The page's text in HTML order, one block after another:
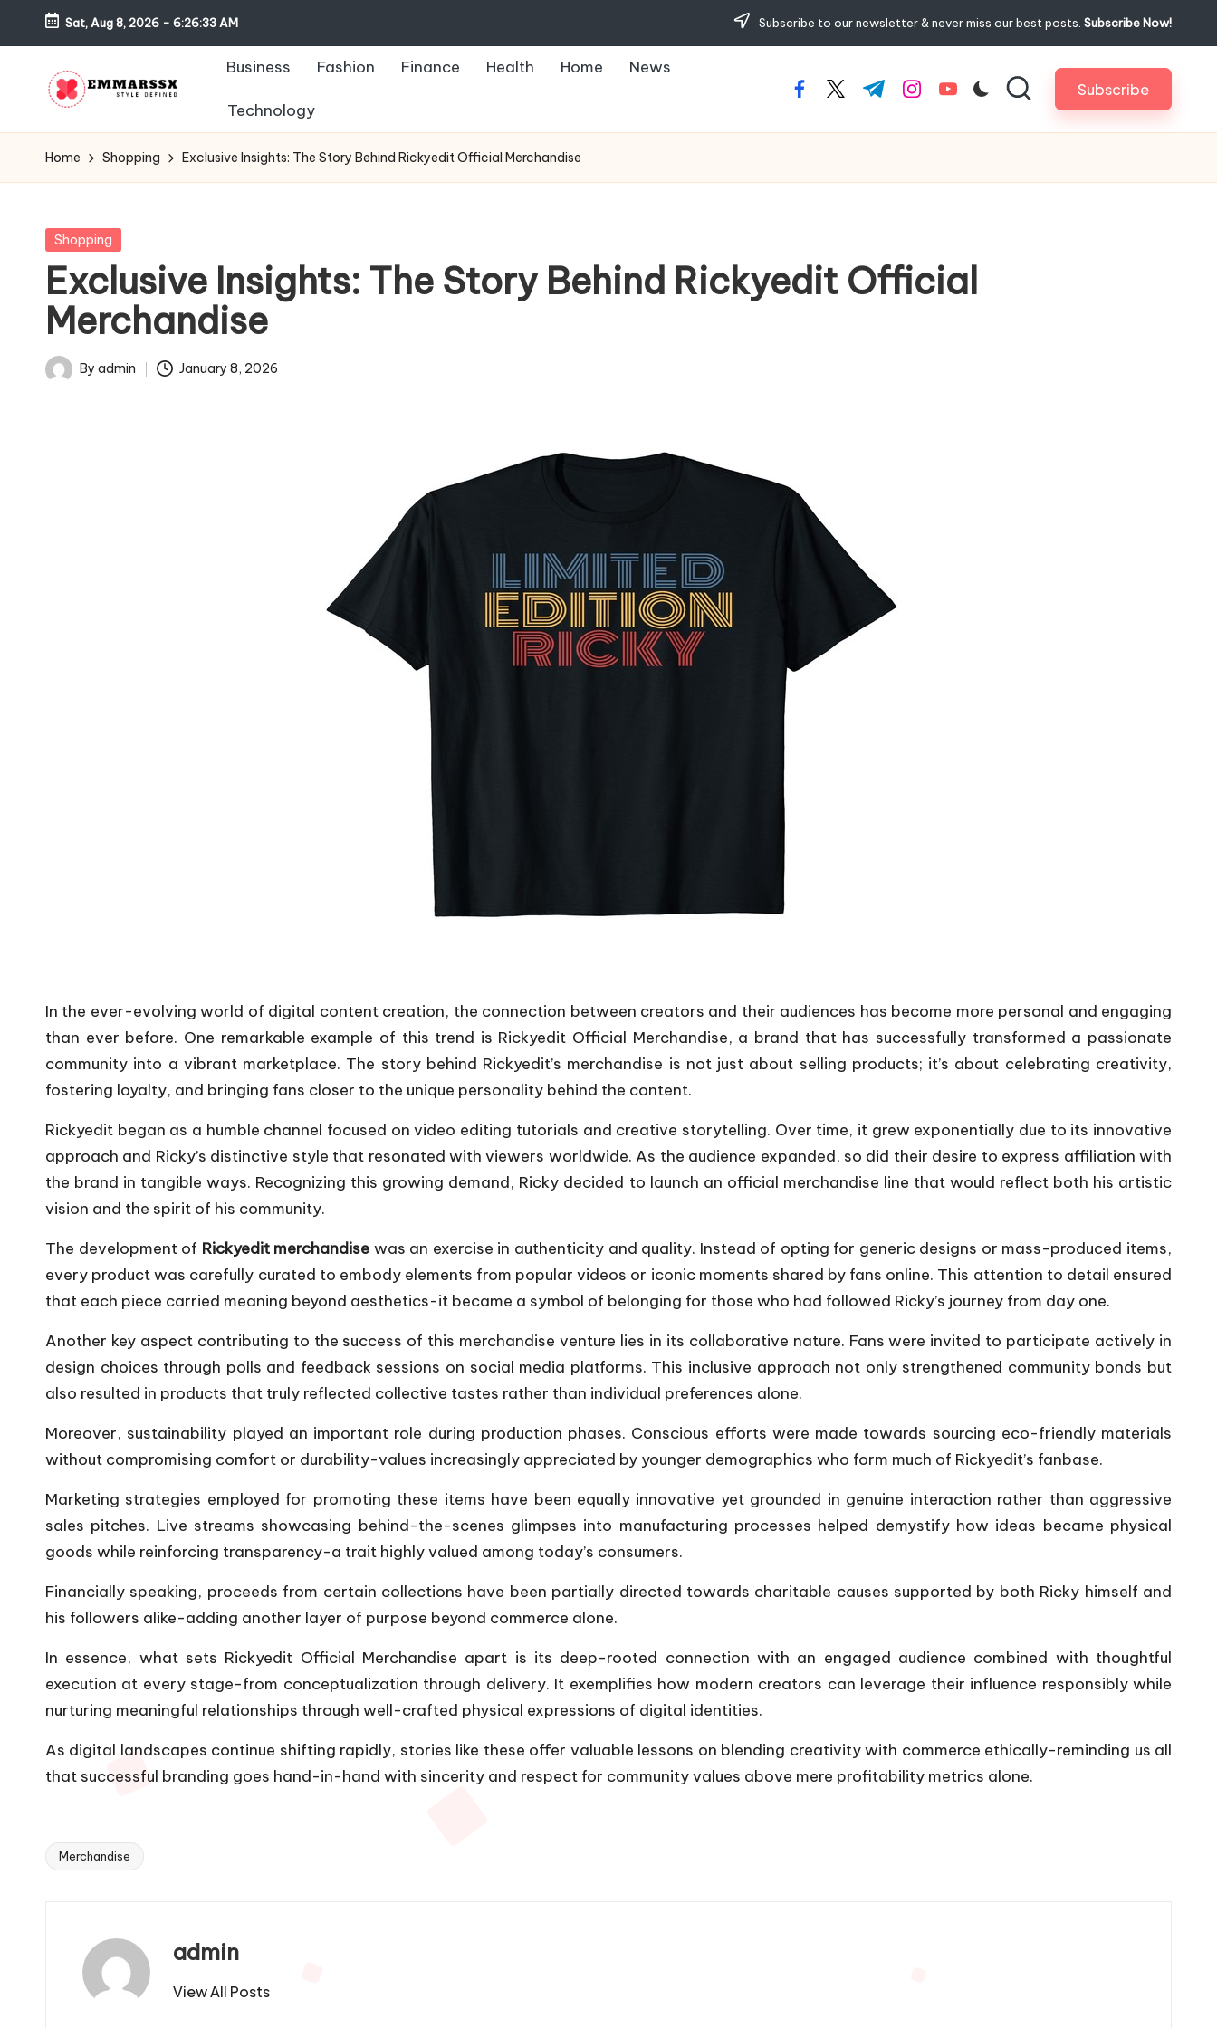
Skip
content
Sat, Aug 8, 2026 - 6:26:33 AM Subscribe to our newsletter & never miss our best posts. Subscribe Now!
E
m
a
rs
s
x
Defined
Business Fashion Finance Health Home News
Technology
facebook.com
twitter.com
t.me instagram.com
youtube.com Subscribe
Home Shopping Exclusive Insights: The Story Behind Rickyedit Official Merchandise
Posted
Shopping
Exclusive Insights: The Story Behind Rickyedit Official
Merchandise
Posted
By admin January 8, 2026
In the ever-evolving world of digital content creation, the connection between creators and their audiences has become more personal and engaging
than ever before. One remarkable example of this trend is Rickyedit Official Merchandise, a brand that has successfully transformed a passionate
community into a vibrant marketplace. The story behind Rickyedit’s merchandise is not just about selling products; it’s about celebrating creativity,
fostering loyalty, and bringing fans closer to the unique personality behind the content.
Rickyedit began as a humble channel focused on video editing tutorials and creative storytelling. Over time, it grew exponentially due to its innovative
approach and Ricky’s distinctive style that resonated with viewers worldwide. As the audience expanded, so did their desire to express affiliation with
the brand in tangible ways. Recognizing this growing demand, Ricky decided to launch an official merchandise line that would reflect both his artistic
vision and the spirit of his community.
The development of Rickyedit merchandise was an exercise in authenticity and quality. Instead of opting for generic designs or mass-produced items,
every product was carefully curated to embody elements from popular videos or iconic moments shared by fans online. This attention to detail ensured
that each piece carried meaning beyond aesthetics-it became a symbol of belonging for those who had followed Ricky’s journey from day one.
Another key aspect contributing to the success of this merchandise venture lies in its collaborative nature. Fans were invited to participate actively in
design choices through polls and feedback sessions on social media platforms. This inclusive approach not only strengthened community bonds but
also resulted in products that truly reflected collective tastes rather than individual preferences alone.
Moreover, sustainability played an important role during production phases. Conscious efforts were made towards sourcing eco-friendly materials
without compromising comfort or durability-values increasingly appreciated by younger demographics who form much of Rickyedit’s fanbase.
Marketing strategies employed for promoting these items have been equally innovative yet grounded in genuine interaction rather than aggressive
sales pitches. Live streams showcasing behind-the-scenes glimpses into manufacturing processes helped demystify how ideas became physical
goods while reinforcing transparency-a trait highly valued among today’s consumers.
Financially speaking, proceeds from certain collections have been partially directed towards charitable causes supported by both Ricky himself and
his followers alike-adding another layer of purpose beyond commerce alone.
In essence, what sets Rickyedit Official Merchandise apart is its deep-rooted connection with an engaged audience combined with thoughtful
execution at every stage-from conceptualization through delivery. It exemplifies how modern creators can leverage their influence responsibly while
nurturing meaningful relationships through well-crafted physical expressions of digital identities.
As digital landscapes continue shifting rapidly, stories like these offer valuable lessons on blending creativity with commerce ethically-reminding us all
that successful branding goes hand-in-hand with sincerity and respect for community values above mere profitability metrics alone.
Tags:
Merchandise
admin
View All Posts